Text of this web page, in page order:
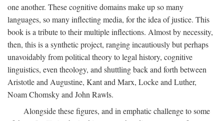
one another. These cognitive domains make up so many
languages, so many inflecting media, for the idea of justice. This
book is a tribute to their multiple inflections. Almost by necessity,
then, this is a synthetic project, ranging incautiously but perhaps
unavoidably from political theory to legal history, cognitive
linguistics, even theology, and shuttling back and forth between
Aristotle and Augustine, Kant and Marx, Locke and Luther,
Noam Chomsky and John Rawls.
Alongside these figures, and in emphatic challenge to some